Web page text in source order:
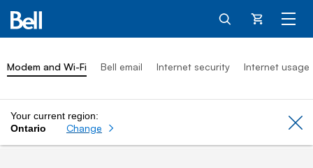
Cart
Modem and Wi-Fi Bell email Internet security Internet usage
Your current region:
Ontario
Change